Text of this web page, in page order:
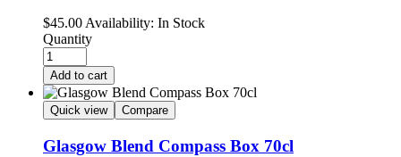
$45.00Availability: In Stock
Quantity
Add to cart
Quick view Compare
Glasgow Blend Compass Box 70cl